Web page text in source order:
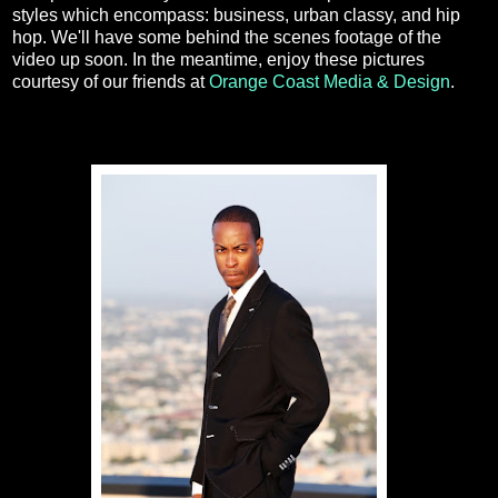
styles which encompass: business, urban classy, and hip
hop. We'll have some behind the scenes footage of the
video up soon. In the meantime, enjoy these pictures
courtesy of our friends atOrange Coast Media & Design.